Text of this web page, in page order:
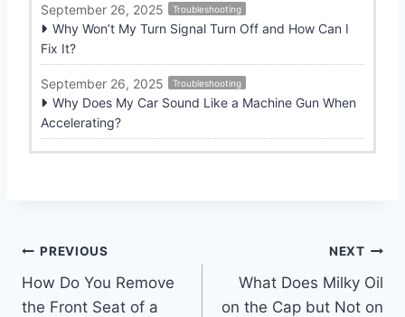
September 26, 2025 Troubleshooting
Why Won’t My Turn Signal Turn Off and How Can I
Fix It?
September 26, 2025 Troubleshooting
Why Does My Car Sound Like a Machine Gun When
Accelerating?
Post
navigation
PREVIOUS
How Do You Remove
the Front Seat of a
NEXT
What Does Milky Oil
on the Cap but Not on